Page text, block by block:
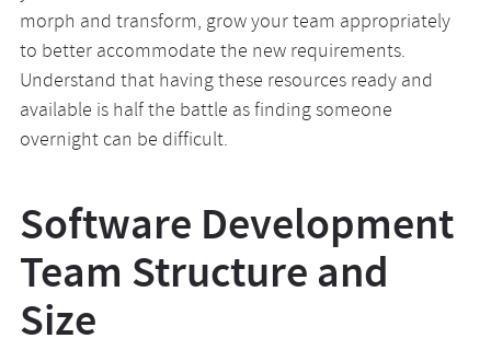
morph and transform, grow your team appropriately
to better accommodate the new requirements.
Understand that having these resources ready and
available is half the battle as finding someone
overnight can be difficult.
Software Development
Team Structure and
Size